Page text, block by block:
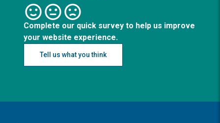
Complete our quick survey to help us improve
your website experience.
Tell us what you think